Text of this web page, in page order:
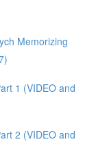
Memorizing
1 (VIDEO and
2 (VIDEO and